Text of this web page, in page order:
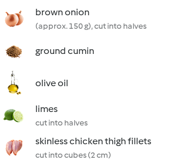
brown onion
(approx. 150 g), cut into halves
ground cumin
olive oil
limes
cut into halves
skinless chicken thigh fillets
cut into cubes (2 cm)